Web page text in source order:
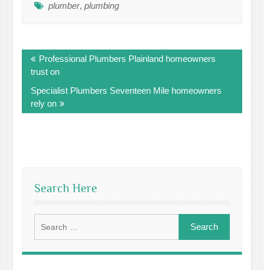
plumber,plumbing
navigation
Professional Plumbers Plainland homeowners
trust on
Specialist Plumbers Seventeen Mile homeowners
rely on
Search Here
for: